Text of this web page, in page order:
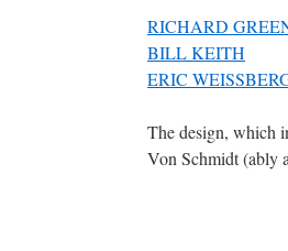
RICHARD
BILL KEITH
ERIC
The design, which
Von Schmidt (ably